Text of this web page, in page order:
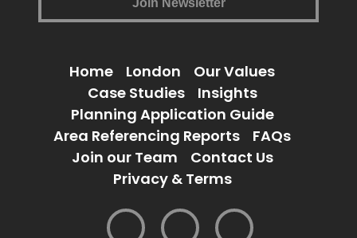
Home London
Our Values
Case Studies
Insights
Planning Application Guide
Area Referencing Reports
FAQs
Join our Team
Contact Us
Privacy & Terms